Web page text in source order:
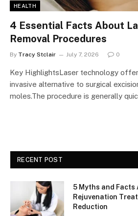
HEALTH
4 Essential Facts About
Removal Procedures
By Tracy Stclair July 7, 2026 0
Key HighlightsLaser technology
invasive alternative to surgical
moles.The procedure is generally
RECENT POST
5 Myths and Facts
Rejuvenation
Reduction